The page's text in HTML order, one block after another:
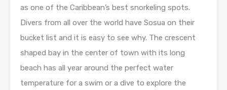
as one of the Caribbean’s best snorkeling spots.
Divers from all over the world have Sosua on their
bucket list and it is easy to see why. The crescent
shaped bay in the center of town with its long
beach has all year around the perfect water
temperature for a swim or a dive to explore the